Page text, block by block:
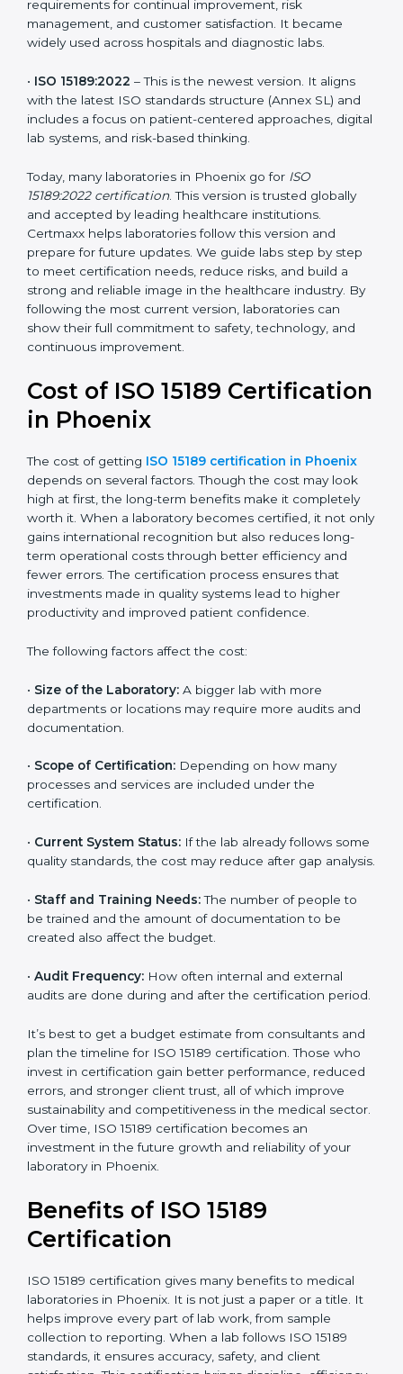
ISO 15189:2007
and added clearer requirements for technical
practices more closely with ISO/IEC 17025.
– This version added stronger
requirements for continual improvement, risk
widely used across hospitals and diagnostic labs.
ISO 15189:2022
– This is the newest version. It aligns
with the latest ISO standards structure (Annex SL) and
includes a focus on patient-centered approaches,
digital lab systems, and risk-based thinking.
Today, many laboratories in Phoenix go for
. This version is trusted globally
and accepted by leading healthcare institutions.
prepare for future updates. We guide labs step by step
to meet certification needs, reduce risks, and build a
strong and reliable image in the healthcare industry.
show their full commitment to safety, technology, and
continuous improvement.
Cost of ISO 15189
Certification in Phoenix
ISO 15189 certification in Phoenix
depends on several factors. Though the cost may look
worth it. When a laboratory becomes certified, it not
long-term operational costs through better efficiency
and fewer errors. The certification process ensures
that investments made in quality systems lead to
The following factors affect the cost:
departments or locations may require more audits and
documentation.
Scope of Certification:Depending on how many
processes and services are included under the
certification.
Current System Status: If the lab already follows
some quality standards, the cost may reduce after gap
•Staff and Training Needs:The number of people to
be trained and the amount of documentation to be
created also affect the budget.
Audit Frequency:
audits are done during and after the certification
It’s best to get a budget estimate from consultants
and plan the timeline for ISO 15189 certification. Those
who invest in certification gain better performance,
improve sustainability and competitiveness in the
medical sector. Over time, ISO 15189 certification
becomes an investment in the future growth and
reliability of your laboratory in Phoenix.
Full Name
Email
you
are
human,
this
field
blank.